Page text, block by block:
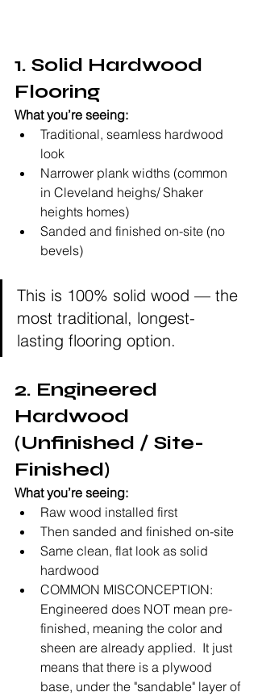
1. Solid Hardwood
Flooring
What you’re seeing:
Traditional, seamless hardwood
look
Narrower plank widths (common
in Cleveland heighs/ Shaker
heights homes)
Sanded and finished on-site (no
bevels)
This is 100% solid wood — the
most traditional, longest-
lasting flooring option.
2. Engineered
Hardwood
(Unfinished / Site-
Finished)
What you’re seeing:
Raw wood installed first
Then sanded and finished on-site
Same clean, flat look as solid
hardwood
COMMON MISCONCEPTION:
Engineered does NOT mean pre-
finished, meaning the color and
sheen are already applied.  It just
means that there is a plywood
base, under the "sandable" layer of